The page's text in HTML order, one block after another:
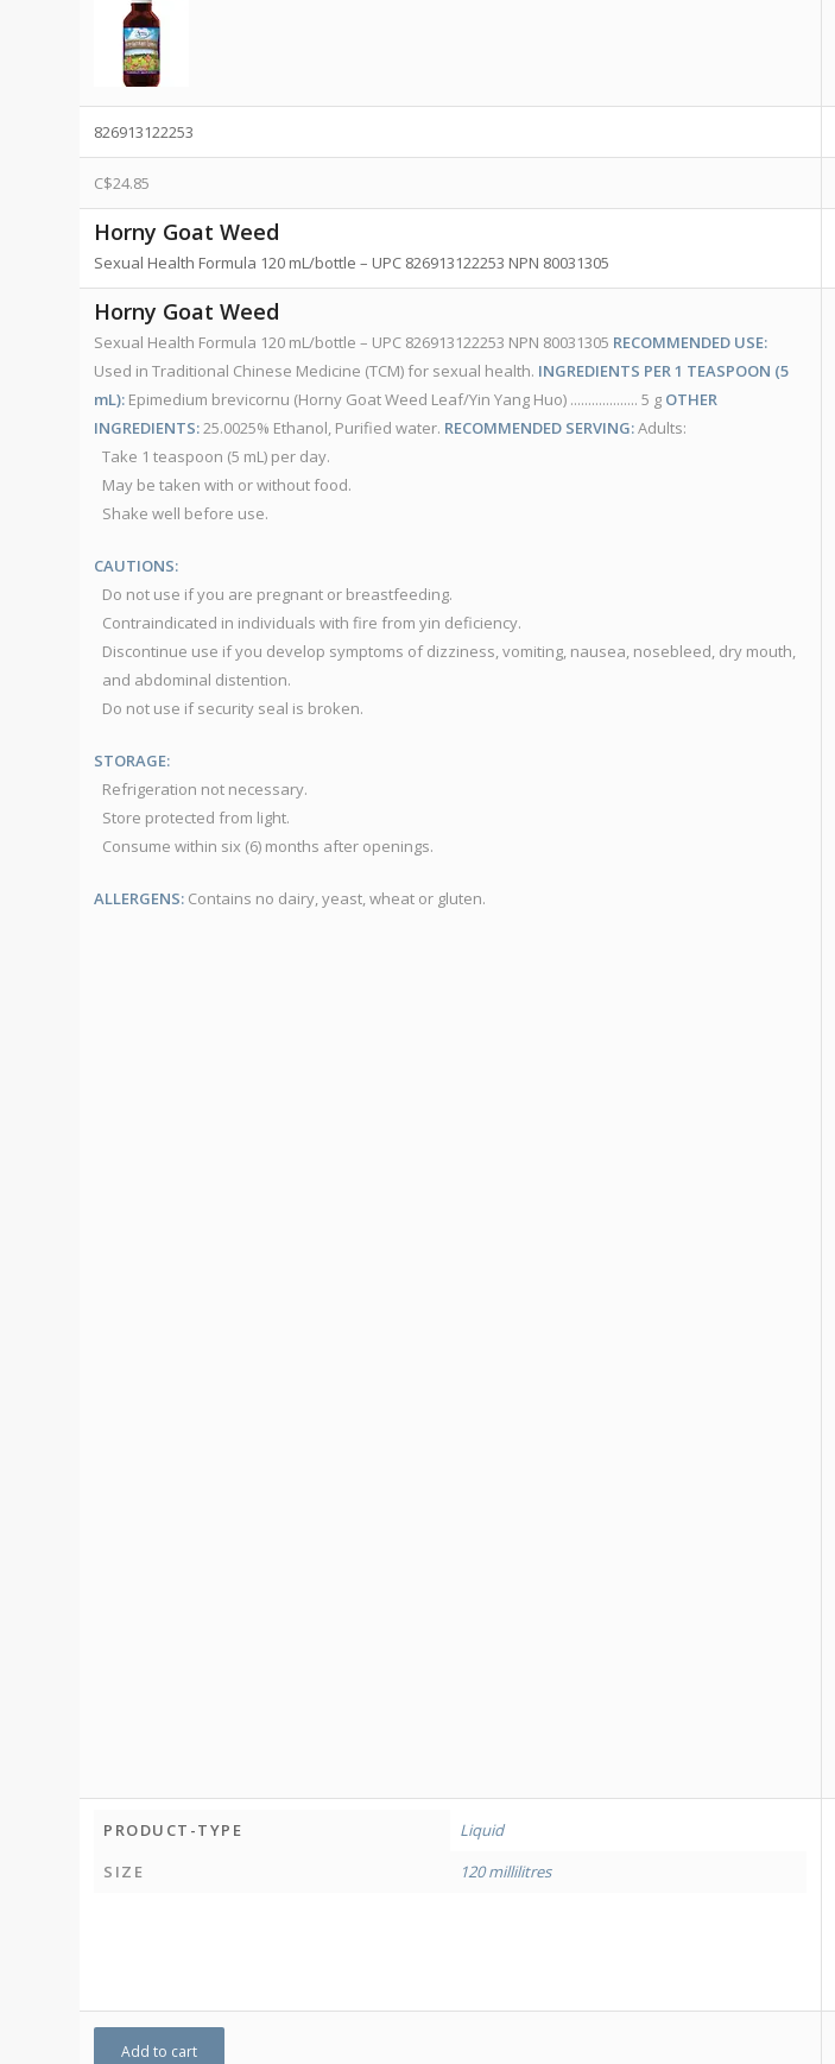
826913122253
C$24.85
Horny Goat Weed
Sexual Health Formula 120 mL/bottle – UPC 826913122253 NPN 80031305
Horny Goat Weed
Sexual Health Formula 120 mL/bottle – UPC 826913122253 NPN 80031305 RECOMMENDED USE:
Used in Traditional Chinese Medicine (TCM) for sexual health. INGREDIENTS PER 1 TEASPOON (5
mL): Epimedium brevicornu (Horny Goat Weed Leaf/Yin Yang Huo) ................... 5 g OTHER
INGREDIENTS:25.0025% Ethanol, Purified water. RECOMMENDED SERVING:Adults:
Take 1 teaspoon (5 mL) per day.
May be taken with or without food.
Shake well before use.
CAUTIONS:
Do not use if you are pregnant or breastfeeding.
Contraindicated in individuals with fire from yin deficiency.
Discontinue use if you develop symptoms of dizziness, vomiting, nausea, nosebleed, dry mouth,
and abdominal distention.
Do not use if security seal is broken.
STORAGE:
Refrigeration not necessary.
Store protected from light.
Consume within six (6) months after openings.
ALLERGENS: Contains no dairy, yeast, wheat or gluten.
PRODUCT-TYPE
Liquid
SIZE
120 millilitres
Add to cart